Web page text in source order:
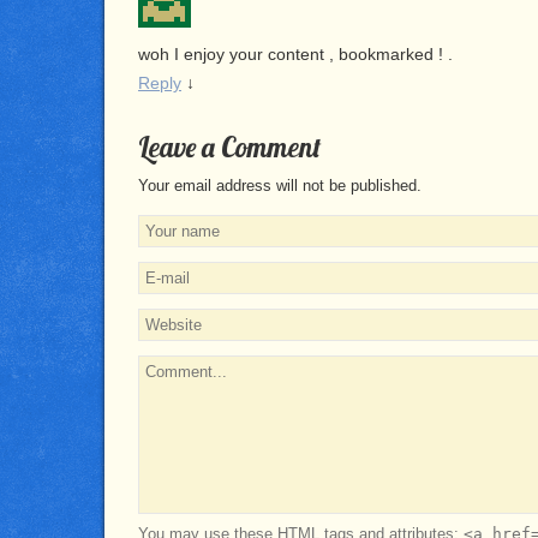
woh I enjoy your content , bookmarked ! .
Reply ↓
Leave a Comment
Your email address will not be published.
You may use these HTML tags and attributes: <a